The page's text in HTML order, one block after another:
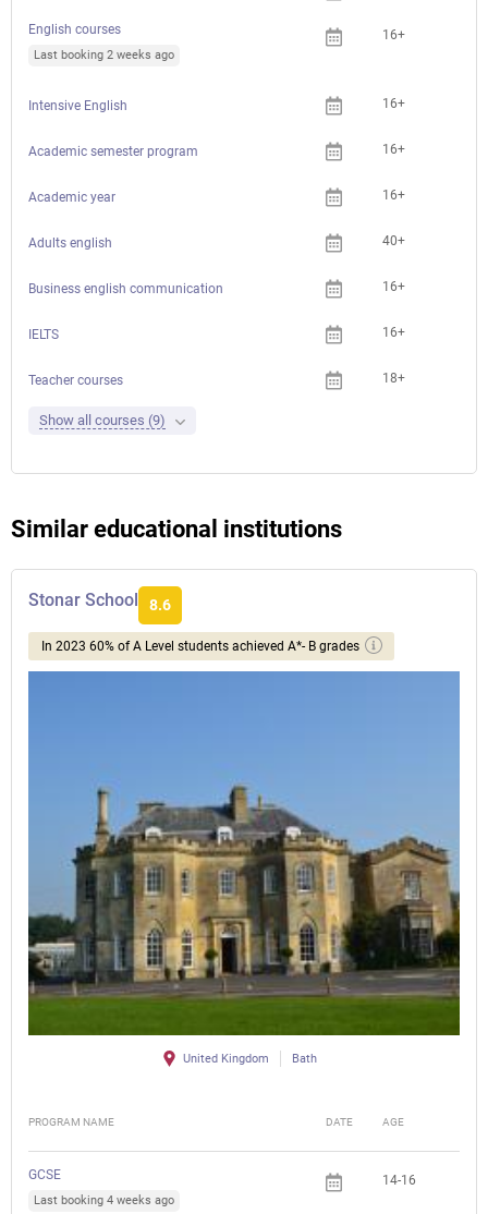
English courses
Last booking 2 weeks ago
16+
Intensive English 16+
Academic semester program 16+
Academic year 16+
Adults english 40+
Business english communication 16+
IELTS 16+
Teacher courses 18+
Show all courses (9)
Similar educational institutions
Stonar School 8.6
In 2023 60% of A Level students achieved A*- B grades
United Kingdom Bath
PROGRAM NAME DATE AGE
GCSE
Last booking 4 weeks ago
14-16